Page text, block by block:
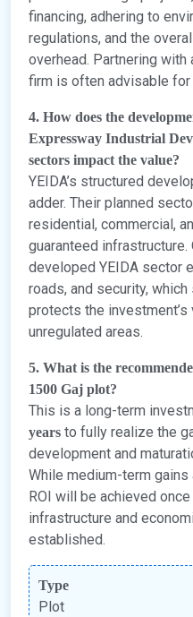
financing, adhering to
regulations, and the
overhead. Partnering
firm is often advisable
4. How does the
Expressway Industrial
sectors impact the value?
YEIDA’s structured
adder. Their planned
residential, commercial,
guaranteed
developed YEIDA sector
roads, and security,
protects the investment’s
unregulated areas.
5. What is the
1500 Gaj plot?
This is a long-term
years to fully realize the
development and
While medium-term
ROI will be achieved
infrastructure and
established.
Type
Plot